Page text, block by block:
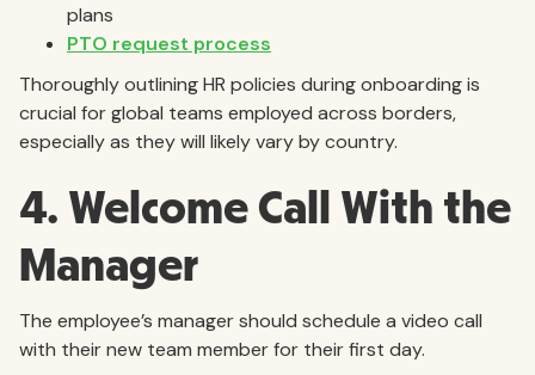
plans
PTO request process
Thoroughly outlining HR policies during onboarding is
crucial for global teams employed across borders,
especially as they will likely vary by country.
4. Welcome Call With the
Manager
The employee’s manager should schedule a video call
with their new team member for their first day.